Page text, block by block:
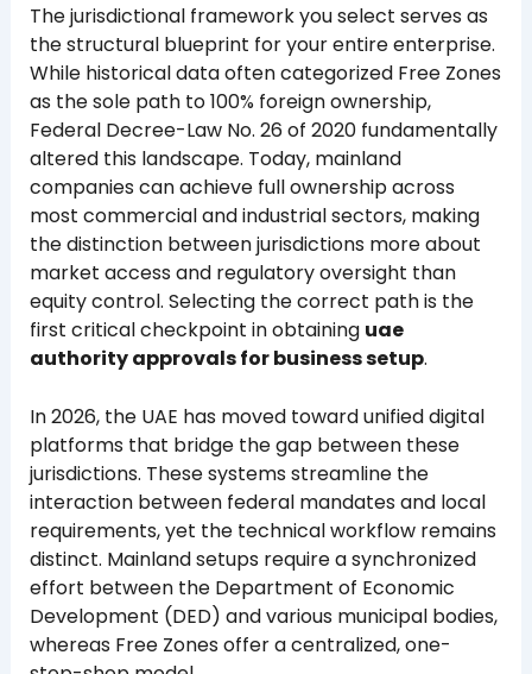
The jurisdictional framework you select serves as
the structural blueprint for your entire enterprise.
While historical data often categorized Free Zones
as the sole path to 100% foreign ownership,
Federal Decree-Law No. 26 of 2020 fundamentally
altered this landscape. Today, mainland
companies can achieve full ownership across
most commercial and industrial sectors, making
the distinction between jurisdictions more about
market access and regulatory oversight than
equity control. Selecting the correct path is the
first critical checkpoint in obtaining uae
authority approvals for business setup.
In 2026, the UAE has moved toward unified digital
platforms that bridge the gap between these
jurisdictions. These systems streamline the
interaction between federal mandates and local
requirements, yet the technical workflow remains
distinct. Mainland setups require a synchronized
effort between the Department of Economic
Development (DED) and various municipal bodies,
whereas Free Zones offer a centralized, one-